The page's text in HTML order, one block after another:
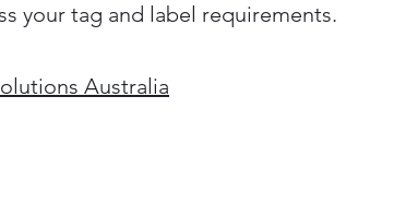
your tag and label requirements.
Australia